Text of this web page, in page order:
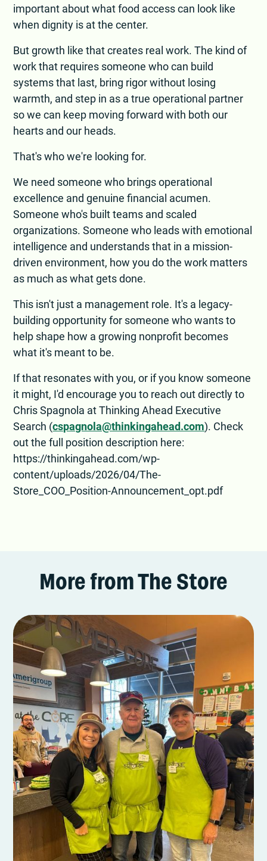
important about what food access can look like
when dignity is at the center.
But growth like that creates real work. The kind of
work that requires someone who can build
systems that last, bring rigor without losing
warmth, and step in as a true operational partner
so we can keep moving forward with both our
hearts and our heads.
That's who we're looking for.
We need someone who brings operational
excellence and genuine financial acumen.
Someone who's built teams and scaled
organizations. Someone who leads with emotional
intelligence and understands that in a mission-
driven environment, how you do the work matters
as much as what gets done.
This isn't just a management role. It's a legacy-
building opportunity for someone who wants to
help shape how a growing nonprofit becomes
what it's meant to be.
If that resonates with you, or if you know someone
it might, I'd encourage you to reach out directly to
Chris Spagnola at Thinking Ahead Executive
Search (cspagnola@thinkingahead.com). Check
out the full position description here:
https://thinkingahead.com/wp-
content/uploads/2026/04/The-
Store_COO_Position-Announcement_opt.pdf
More from The Store